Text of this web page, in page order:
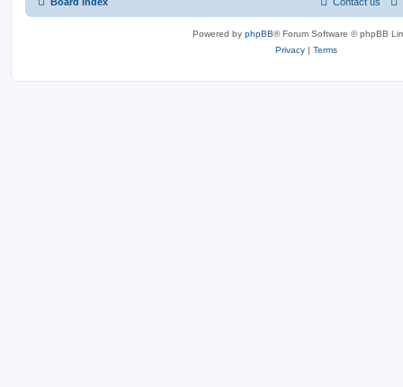
Powered by phpBB® Forum Software © phpBB
Privacy | Terms